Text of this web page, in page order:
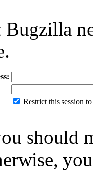
Bugzilla
Restrict this session
should